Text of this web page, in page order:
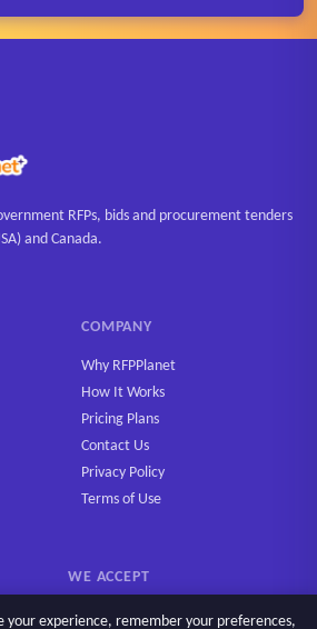
RFPs, bids and procurement tenders
and Canada.
COMPANY
Why RFPPlanet
How It Works
Pricing Plans
Contact Us
Privacy Policy
Terms of Use
WE ACCEPT
your experience, remember your preferences,